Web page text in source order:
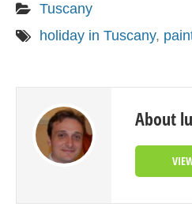
Tuscany
holiday in Tuscany,
About